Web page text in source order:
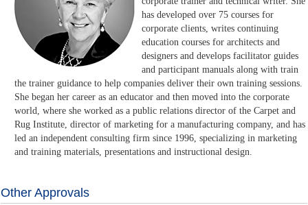
has developed over 75 courses for
corporate clients, writes continuing
education courses for architects and
designers and develops facilitator guides
and participant manuals along with train
the trainer guidance to help companies deliver their own training sessions.
She began her career as an educator and then moved into the corporate
world, where she worked as a public relations director of the Carpet and
Rug Institute, director of marketing for a manufacturing company, and has
led an independent consulting firm since 1996, specializing in marketing
and training materials, presentations and instructional design.
Other Approvals